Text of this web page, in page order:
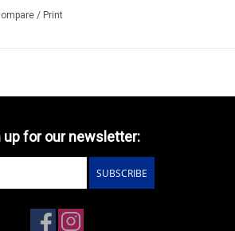
MODEL
/ Print
up for our newsletter:
SUBSCRIBE